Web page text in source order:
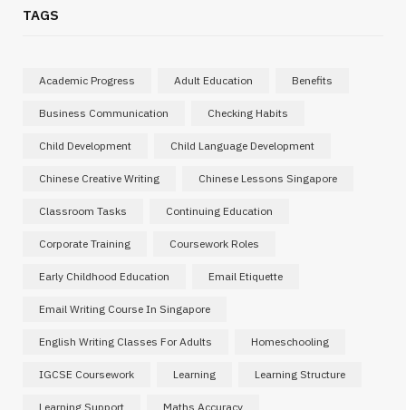
TAGS
Academic Progress Adult Education Benefits
Business Communication Checking Habits
Child Development Child Language Development
Chinese Creative Writing Chinese Lessons Singapore
Classroom Tasks Continuing Education
Corporate Training Coursework Roles
Early Childhood Education Email Etiquette
Email Writing Course In Singapore
English Writing Classes For Adults Homeschooling
IGCSE Coursework Learning Learning Structure
Learning Support Maths Accuracy